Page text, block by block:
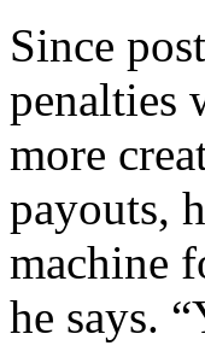
Since
penalties
more
payouts,
machine
he says.